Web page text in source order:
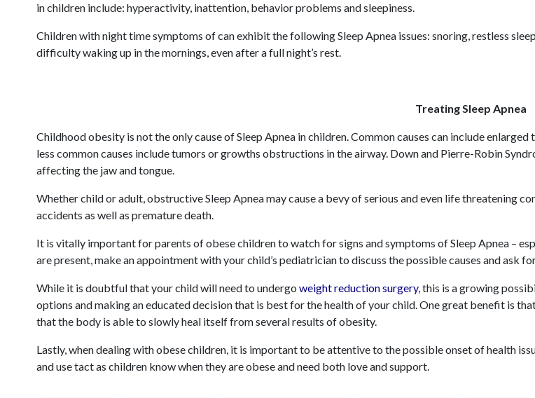
in children include: hyperactivity, inattention, behavior problems and sleepiness.
Children with night time symptoms of can exhibit the following Sleep Apnea issues: snoring, restless
difficulty waking up in the mornings, even after a full night’s rest.
Treating Sleep Apnea
Childhood obesity is not the only cause of Sleep Apnea in children. Common causes can include
less common causes include tumors or growths obstructions in the airway. Down and Pierre-Robin
affecting the jaw and tongue.
Whether child or adult, obstructive Sleep Apnea may cause a bevy of serious and even life threatening
accidents as well as premature death.
It is vitally important for parents of obese children to watch for signs and symptoms of Sleep Apnea –
are present, make an appointment with your child’s pediatrician to discuss the possible causes and ask
While it is doubtful that your child will need to undergo weight reduction surgery, this is a growing
options and making an educated decision that is best for the health of your child. One great benefit is
that the body is able to slowly heal itself from several results of obesity.
Lastly, when dealing with obese children, it is important to be attentive to the possible onset of health
and use tact as children know when they are obese and need both love and support.